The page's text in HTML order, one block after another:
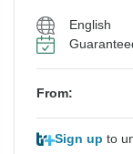
English
From:
Sign up to